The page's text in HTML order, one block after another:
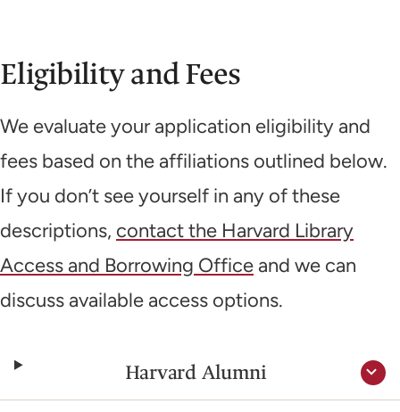
Eligibility and Fees
We evaluate your application eligibility and
fees based on the affiliations outlined below.
If you don’t see yourself in any of these
descriptions, contact the Harvard Library
Access and Borrowing Office and we can
discuss available access options.
Harvard Alumni